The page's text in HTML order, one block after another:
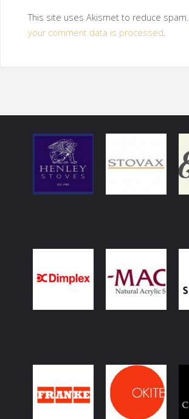
This site uses Akismet to reduce spam.
your comment data is processed.